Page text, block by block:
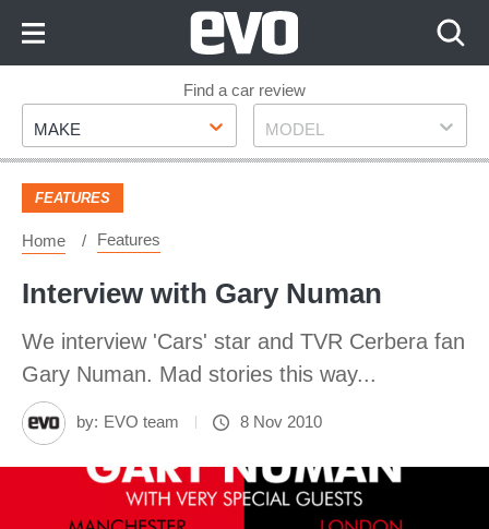
Footer
Find a car review
Make
MAKE Model
MODEL
FEATURES
Home Features
Interview with Gary Numan
We interview 'Cars' star and TVR Cerbera fan
Gary Numan. Mad stories this way...
by: EVO team 8 Nov 2010